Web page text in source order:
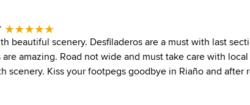
beautiful scenery. Desfiladeros are a must with last
amazing. Road not wide and must take care with
scenery. Kiss your footpegs goodbye in Riaño and after